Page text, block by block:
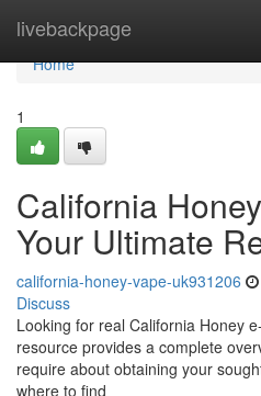
livebackpage
Home
Home
1
California
Your Ultimate
california-honey-vape-uk931206
Discuss
Looking for real California Honey
resource provides a complete
require about obtaining your
where to find